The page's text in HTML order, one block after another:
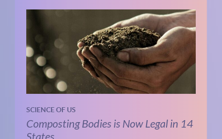
SCIENCE OF US
Composting Bodies is Now Legal in 14
States